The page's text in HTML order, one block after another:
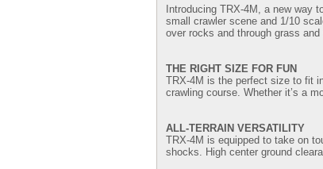
Introducing TRX-4M, a new way
small crawler scene and 1/10
over rocks and through grass
THE RIGHT SIZE FOR FUN
TRX-4M is the perfect size to fit
crawling course. Whether it’s a
ALL-TERRAIN VERSATILITY
TRX-4M is equipped to take on
shocks. High center ground